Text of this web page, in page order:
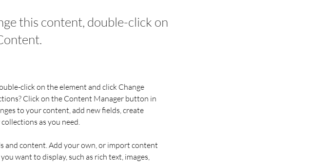
this content, double-click on
click on the element and click Change
Click on the Content Manager button in
to your content, add new fields, create
as you need.
and content. Add your own, or import content
want to display, such as rich text, images,